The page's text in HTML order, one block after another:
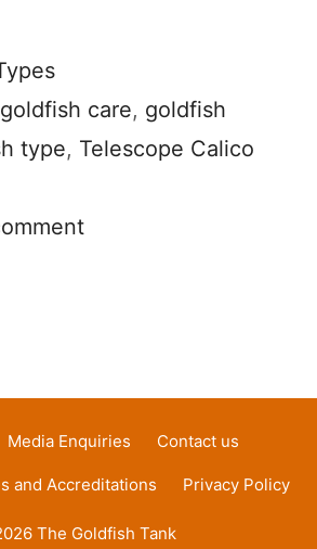
goldfish care, goldfish
type, Telescope Calico
Media Enquiries Contact us
and Accreditations Privacy Policy
The Goldfish Tank